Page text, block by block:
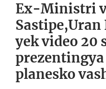
Ex-Ministri
yek video 20
planesko